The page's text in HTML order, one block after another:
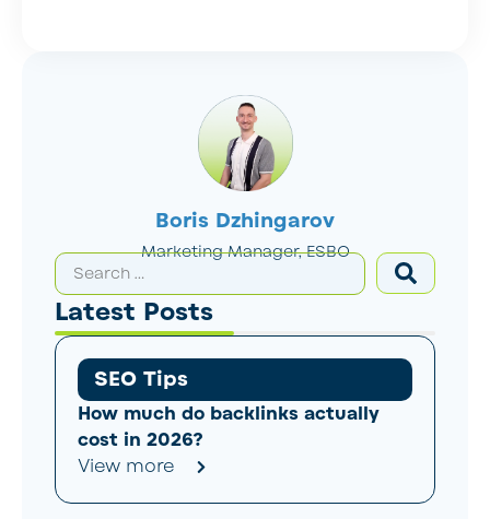
Boris Dzhingarov
Marketing Manager, ESBO
Latest Posts
SEO Tips
How much do backlinks actually
cost in 2026?
View more